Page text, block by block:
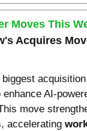
Moves This
Acquires
biggest
AI-
move
accelerating